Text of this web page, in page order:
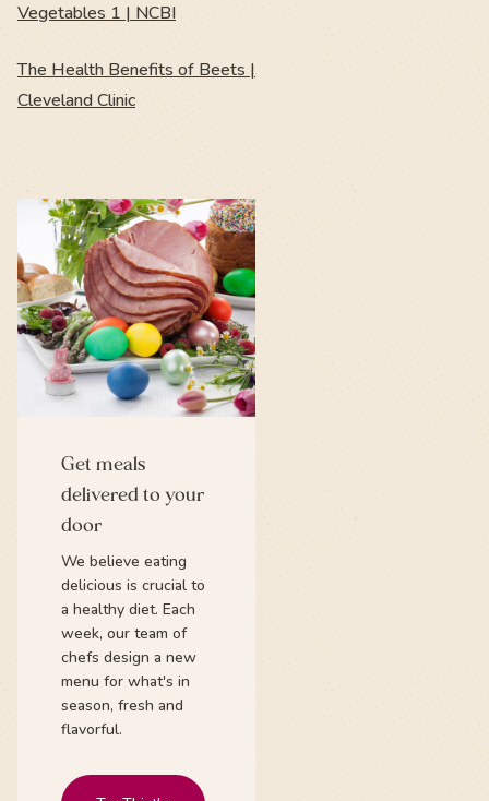
Vegetables 1 | NCBI
The Health Benefits of Beets |
Cleveland Clinic
Get meals
delivered to your
door
We believe eating
delicious is crucial to
a healthy diet. Each
week, our team of
chefs design a new
menu for what's in
season, fresh and
flavorful.